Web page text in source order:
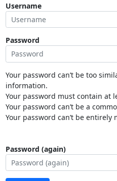
Username
Password
Your password can’t be too
information.
Your password must contain at
Your password can’t be a
Your password can’t be entirely
Password (again)